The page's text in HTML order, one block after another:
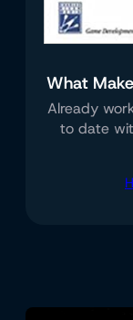
What
Already
to date